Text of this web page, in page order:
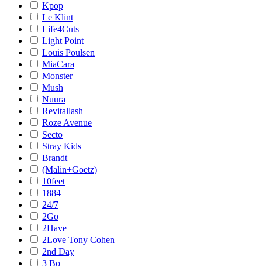
Kpop
Le Klint
Life4Cuts
Light Point
Louis Poulsen
MiaCara
Monster
Mush
Nuura
Revitallash
Roze Avenue
Secto
Stray Kids
Brandt
(Malin+Goetz)
10feet
1884
24/7
2Go
2Have
2Love Tony Cohen
2nd Day
3 Bo